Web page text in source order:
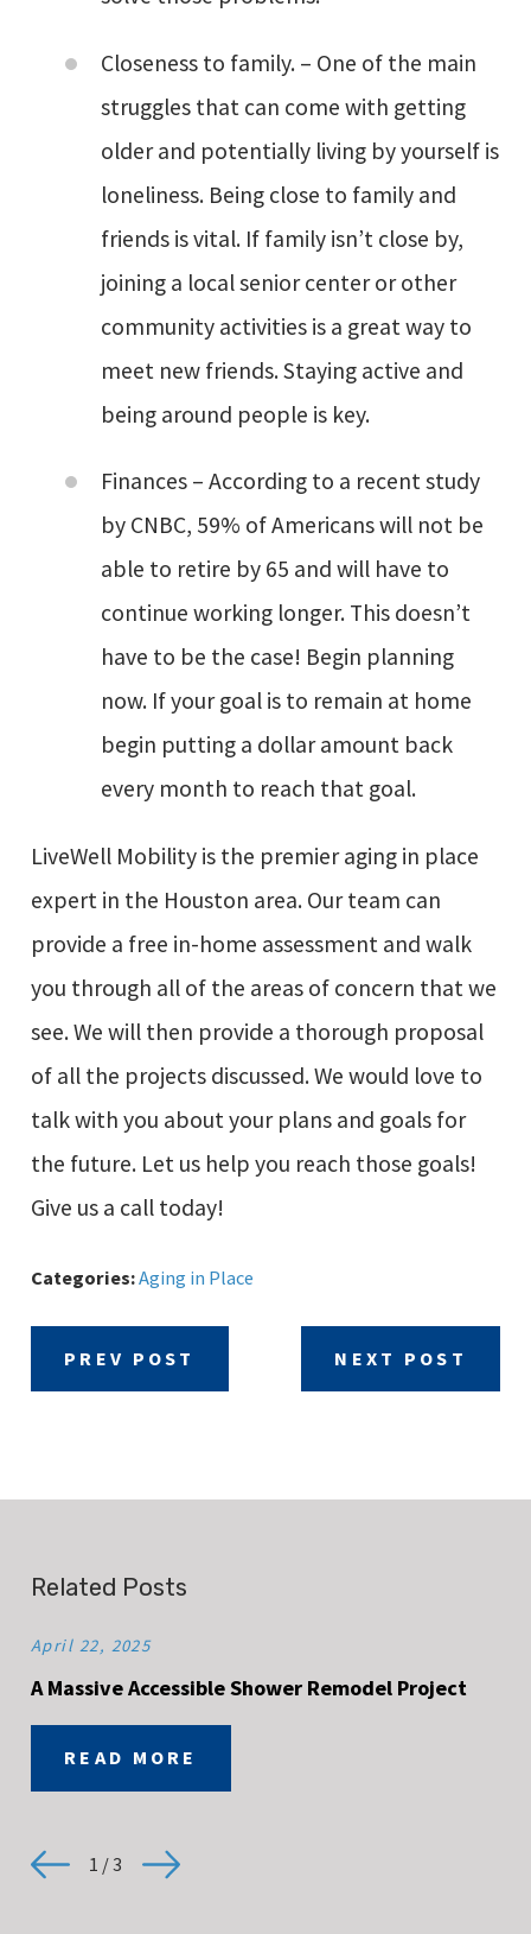
Closeness to family. – One of the main
struggles that can come with getting
older and potentially living by yourself is
loneliness. Being close to family and
friends is vital. If family isn’t close by,
joining a local senior center or other
community activities is a great way to
meet new friends. Staying active and
being around people is key.
Finances – According to a recent study
by CNBC, 59% of Americans will not be
able to retire by 65 and will have to
continue working longer. This doesn’t
have to be the case! Begin planning
now. If your goal is to remain at home
begin putting a dollar amount back
every month to reach that goal.
LiveWell Mobility is the premier aging in place
expert in the Houston area. Our team can
provide a free in-home assessment and walk
you through all of the areas of concern that we
see. We will then provide a thorough proposal
of all the projects discussed. We would love to
talk with you about your plans and goals for
the future. Let us help you reach those goals!
Give us a call today!
Categories:Aging in Place
PREV POST NEXT POST
Related Posts
April 22, 2025
A Massive Accessible Shower Remodel Project
READ MORE
1 /3